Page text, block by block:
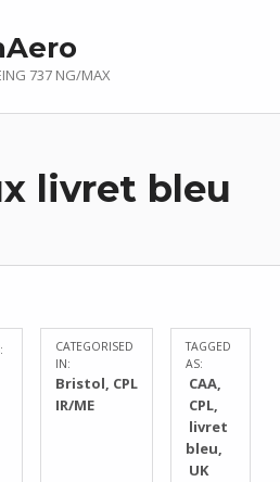
737 NG/MAX
livret bleu
CATEGORISED
IN:
Bristol, CPL
IR/ME
TAGGED
AS:
CAA
CPL
livret
bleu
UK